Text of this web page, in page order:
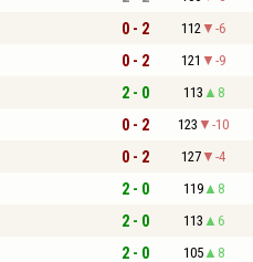
0 - 2 112 -6
0 - 2 121 -9
2 - 0 113 8
0 - 2 123 -10
0 - 2 127 -4
2 - 0 119 8
2 - 0 113 6
2 - 0 105 8